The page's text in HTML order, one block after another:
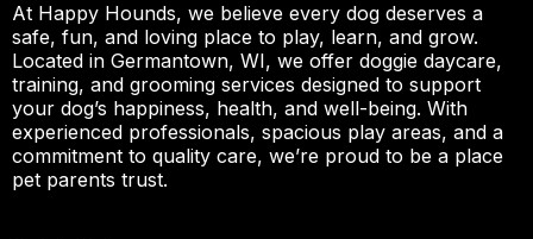
At Happy Hounds, we believe every dog deserves a
safe, fun, and loving place to play, learn, and grow.
Located in Germantown, WI, we offer doggie daycare,
training, and grooming services designed to support
your dog’s happiness, health, and well-being. With
experienced professionals, spacious play areas, and a
commitment to quality care, we’re proud to be a place
pet parents trust.